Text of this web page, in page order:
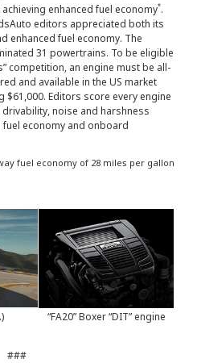
enhanced fuel economy*.
editors appreciated both its
enhanced fuel economy. The
31 powertrains. To be eligible
competition, an engine must be all-
and available in the US market
$61,000. Editors score every engine
noise and harshness
economy and onboard
fuel economy of 28 miles per gallon
“FA20” Boxer “DIT” engine
###